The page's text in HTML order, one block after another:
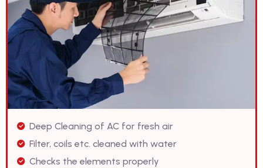
Deep Cleaning of AC for fresh air
Filter, coils etc. cleaned with water
Checks the elements properly